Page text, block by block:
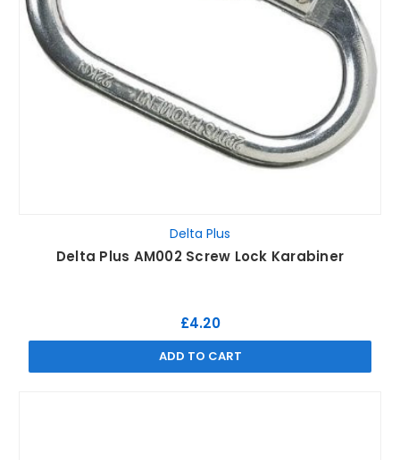
Delta Plus
Delta Plus AM002 Screw Lock Karabiner
£4.20
ADD TO CART